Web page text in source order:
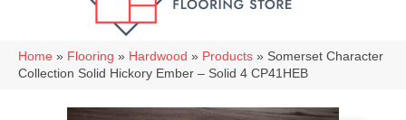
Home » Flooring » Hardwood » Products » Somerset Character
Collection Solid Hickory Ember – Solid 4 CP41HEB